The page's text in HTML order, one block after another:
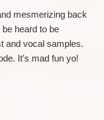
mesmerizing back
heard to be
and vocal samples.
It’s mad fun yo!